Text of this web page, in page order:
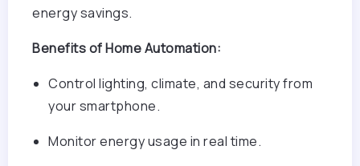
energy savings.
Benefits of Home Automation:
Control lighting, climate, and security from
your smartphone.
Monitor energy usage in real time.